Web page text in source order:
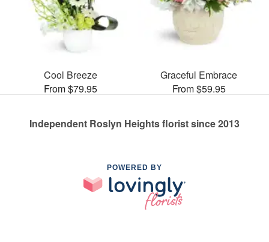
Cool Breeze
From $79.95
Graceful Embrace
From $59.95
Independent Roslyn Heights florist since 2013
POWERED BY